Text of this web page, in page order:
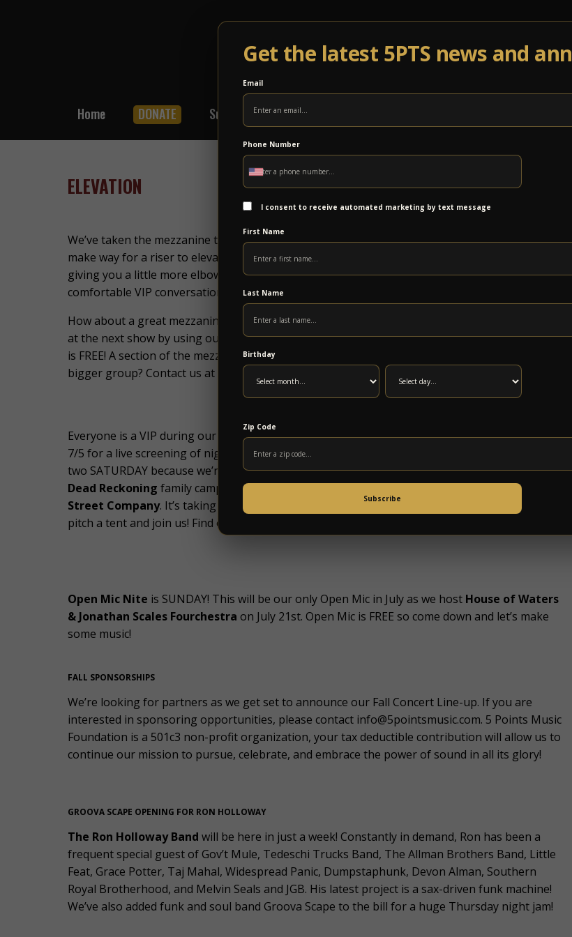
Get the latest 5PTS news and
Email
Phone Number
I consent to receive automated marketing by text message
First Name
Last Name
Birthday
Zip Code
Subscribe
Home DONATE Subscribe Shop
ELEVATION
We’ve taken the mezzanine to new heights! The low couch and chairs have been cleared out to
make way for a riser to elevate the view. There’s now a second set of long tables with stools,
giving you a little more elbow room and even a mini dance floor! All that extra seating is now a
comfortable VIP conversation and chill area in the upstairs hall.
How about a great mezzanine ticket deal to check it all out? Include your partners and friends
at the next show by using our Group Mezzanine Rate. Purchase five tickets and the sixth ticket
is FREE! A section of the mezzanine will be sectioned off just for your party! Planning on a
bigger group? Contact us at info@5pointsmusic.com for rates.
Everyone is a VIP during our FREEPhish Summer Couch Tourwebcasts! Join us this FRIDAY
7/5 for a live screening of night one at Boston’s Fenway Park. We won’t be able to screen night
two SATURDAY because we’re all going to the campout!US BluesCampoutis the first annual
Dead Reckoning family campout featuringThe Dead Reckoning, Chupacabras, andKendall
Street Company. It’s taking place at the Sedalia Center in Bedford County and you should
pitch a tent and join us! Find out more at
Open Mic Nite is SUNDAY! This will be our only Open Mic in July as we host House of Waters
& Jonathan Scales Fourchestra on July 21st. Open Mic is FREE so come down and let’s make
some music!
FALL SPONSORSHIPS
We’re looking for partners as we get set to announce our Fall Concert Line-up. If you are
interested in sponsoring opportunities, please contact info@5pointsmusic.com. 5 Points Music
Foundation is a 501c3 non-profit organization, your tax deductible contribution will allow us to
continue our mission to pursue, celebrate, and embrace the power of sound in all its glory!
GROOVA SCAPE OPENING FOR RON HOLLOWAY
The Ron Holloway Band will be here in just a week! Constantly in demand, Ron has been a
frequent special guest of Gov’t Mule, Tedeschi Trucks Band, The Allman Brothers Band, Little
Feat, Grace Potter, Taj Mahal, Widespread Panic, Dumpstaphunk, Devon Alman, Southern
Royal Brotherhood, and Melvin Seals and JGB. His latest project is a sax-driven funk machine!
We’ve also added funk and soul band Groova Scape to the bill for a huge Thursday night jam!